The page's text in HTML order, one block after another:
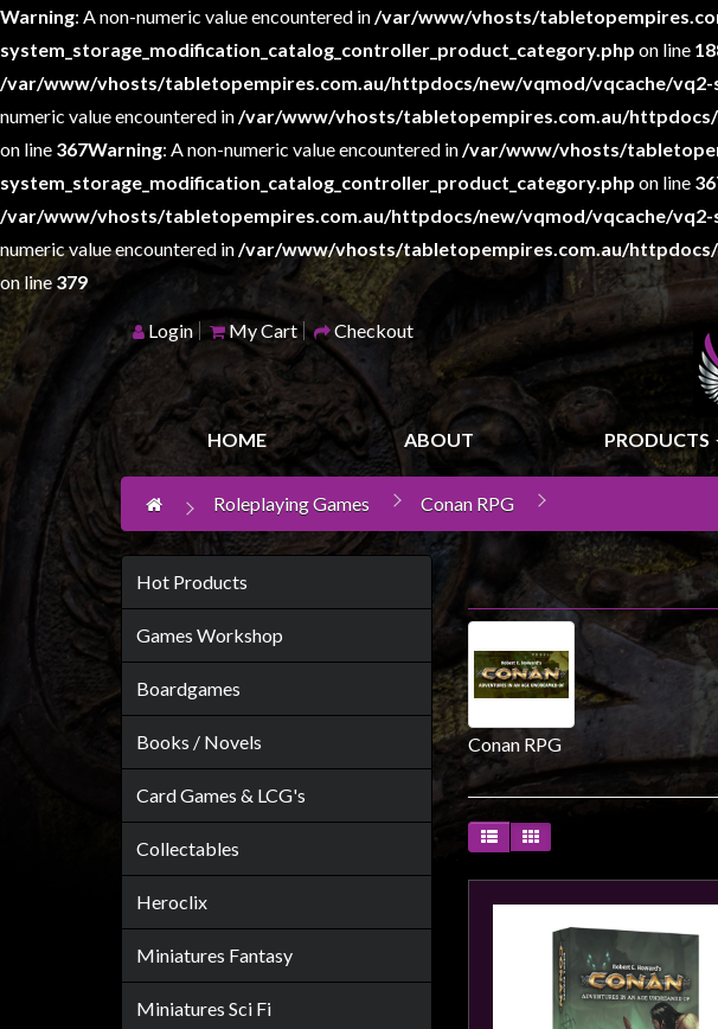
Warning: A non-numeric value encountered in/var/www/vhosts/
system_storage_modification_catalog_controller_product_category.php on line
/var/www/vhosts/tabletopempires.com.au/httpdocs/new/vqmod/vqcache/vq2-
numeric value encountered in/var/www/vhosts/tabletopempires.com.au/httpdocs/
on line 367Warning: A non-numeric value encountered in/var/www/vhosts/
system_storage_modification_catalog_controller_product_category.php on line
/var/www/vhosts/tabletopempires.com.au/httpdocs/new/vqmod/vqcache/vq2-
numeric value encountered in/var/www/vhosts/tabletopempires.com.au/httpdocs/
on line379
Home
Boardgames
Books
/
Novels
Games
&
Collectables
Heroclix
Miniatures
Fantasy
Miniatures
Login My Cart Checkout
HOME ABOUT PRODUCTS
Roleplaying Games Conan RPG
Hot Products
Games Workshop
Boardgames
Books / Novels
Card Games & LCG's
Collectables
Heroclix
Miniatures Fantasy
Miniatures Sci Fi
Conan RPG